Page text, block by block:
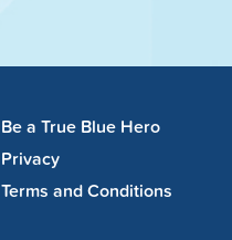
Be a True Blue Hero
Privacy
Terms and Conditions